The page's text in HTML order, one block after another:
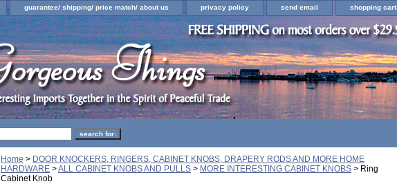
guarantee/ shipping/ price match/ about us privacy policy send email shopping cart
Home > DOOR KNOCKERS, RINGERS, CABINET KNOBS, DRAPERY RODS AND MORE HOME
HARDWARE >ALL CABINET KNOBS AND PULLS > MORE INTERESTING CABINET KNOBS > Ring
Cabinet Knob